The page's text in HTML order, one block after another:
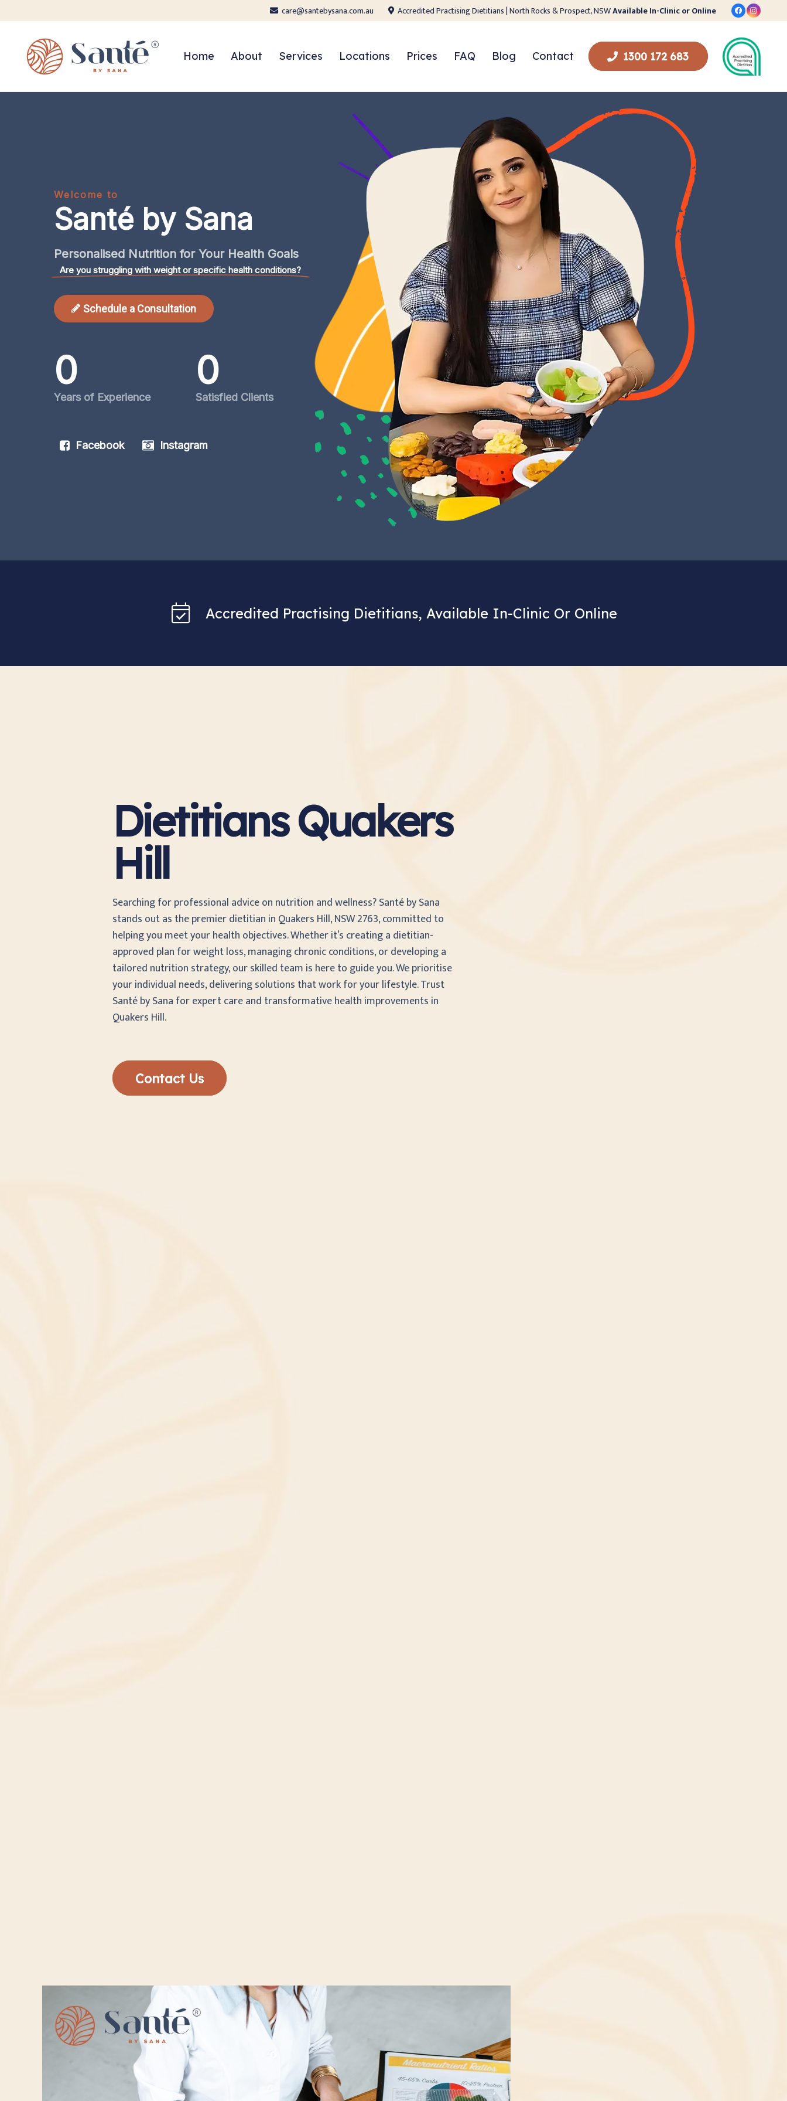
care@santebysana.com.au Accredited Practising Dietitians | North Rocks & Prospect, NSWAvailable In-Clinic or Online
Home About Services Locations Prices FAQ Blog Contact 1300 172 683
Welcome to
Santé by Sana
Personalised Nutrition for Your Health Goals
Are you struggling with weight or specific health conditions?
Schedule a Consultation
0
Years of Experience
0
Satisfied Clients
Facebook Instagram
Accredited Practising Dietitians, Available In-Clinic Or Online
Dietitians Quakers
Hill
Searching for professional advice on nutrition and wellness? Santé by Sana
stands out as the premier dietitian in Quakers Hill, NSW 2763, committed to
helping you meet your health objectives. Whether it’s creating a dietitian-
approved plan for weight loss, managing chronic conditions, or developing a
tailored nutrition strategy, our skilled team is here to guide you. We prioritise
your individual needs, delivering solutions that work for your lifestyle. Trust
Santé by Sana for expert care and transformative health improvements in
Quakers Hill.
Contact Us